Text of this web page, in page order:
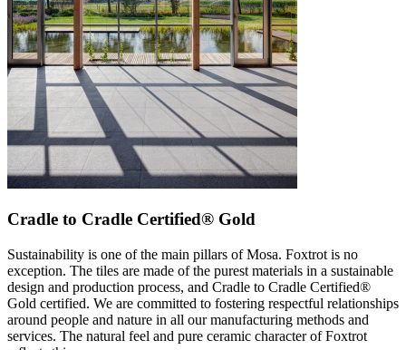
Cradle to Cradle Certified® Gold
Sustainability is one of the main pillars of Mosa. Foxtrot is no
exception. The tiles are made of the purest materials in a sustainable
design and production process, and Cradle to Cradle Certified®
Gold certified. We are committed to fostering respectful relationships
around people and nature in all our manufacturing methods and
services. The natural feel and pure ceramic character of Foxtrot